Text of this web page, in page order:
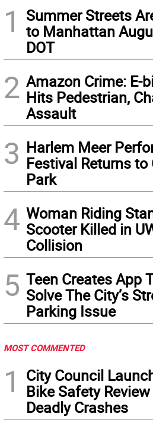
1
Summer Streets
to Manhattan
DOT
2 Amazon Crime: E-
Hits Pedestrian,
Assault
3 Harlem Meer
Festival Returns to
Park
4 Woman Riding
Scooter Killed in
Collision
5 Teen Creates App
Solve The City’s
Parking Issue
MOST COMMENTED
1
City Council
Bike Safety
Deadly Crashes